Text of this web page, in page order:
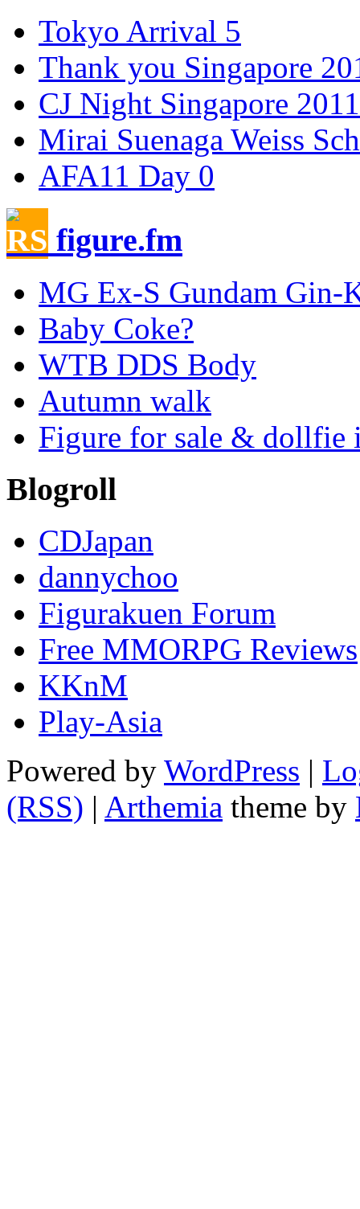
Tokyo Arrival 5
Thank you Singapore
CJ Night Singapore 2011
Mirai Suenaga Weiss
AFA11 Day 0
figure.fm
MG Ex-S Gundam Gin-
Baby Coke?
WTB DDS Body
Autumn walk
Figure for sale & dollfie
Blogroll
CDJapan
dannychoo
Figurakuen Forum
Free MMORPG Reviews
KKnM
Play-Asia
Powered by WordPress |
(RSS) | Arthemia theme by